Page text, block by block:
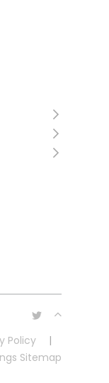
Policy
|
Sitemap